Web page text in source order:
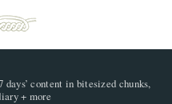
content in bitesized chunks,
+ more